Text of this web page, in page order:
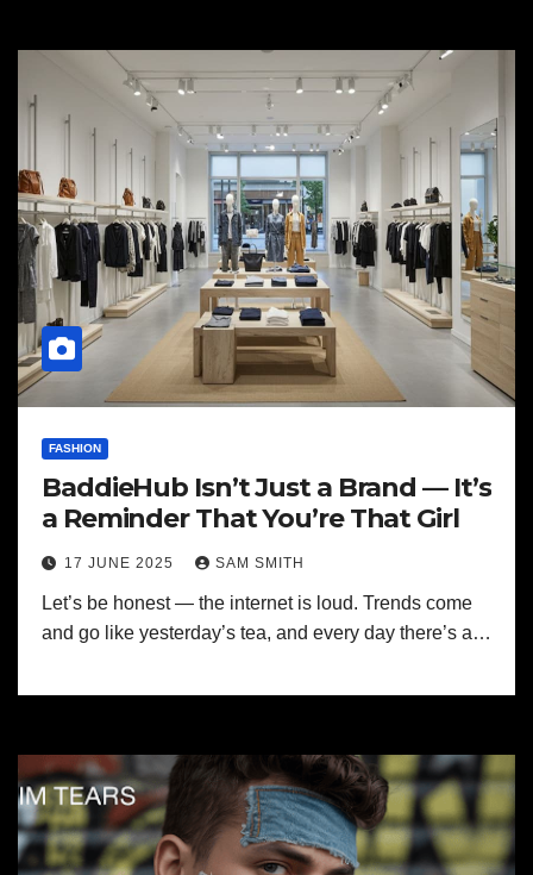
FASHION
BaddieHub Isn’t Just a Brand — It’s
a Reminder That You’re That Girl
17 JUNE 2025 SAM SMITH
Let’s be honest — the internet is loud. Trends come
and go like yesterday’s tea, and every day there’s a…